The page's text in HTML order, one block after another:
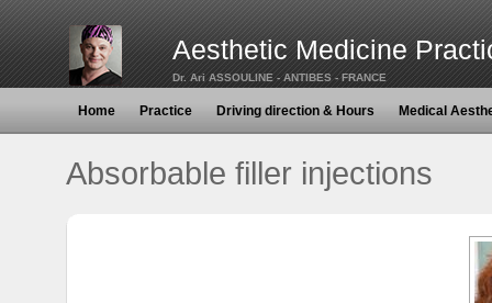
Aesthetic Medicine
Dr. Ari ASSOULINE - ANTIBES - FRANCE
Home Practice Driving direction & Hours Medical
Absorbable filler injections